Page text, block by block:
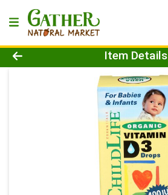
Product Details Page
Item Details